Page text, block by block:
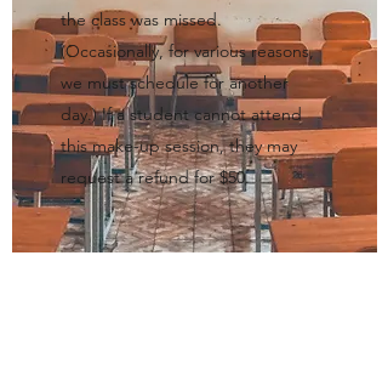
the class was missed.
(Occasionally, for various reasons,
we must schedule for another
day.) If a student cannot attend
this make-up session, they may
request a refund for $50.